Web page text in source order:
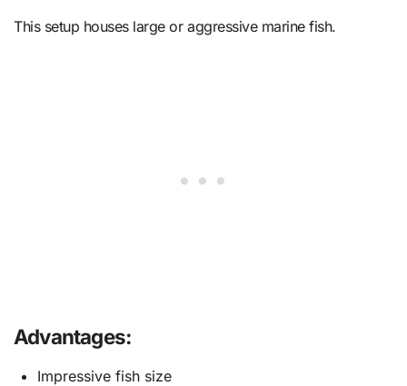
This setup houses large or aggressive marine fish.
Advantages:
Impressive fish size